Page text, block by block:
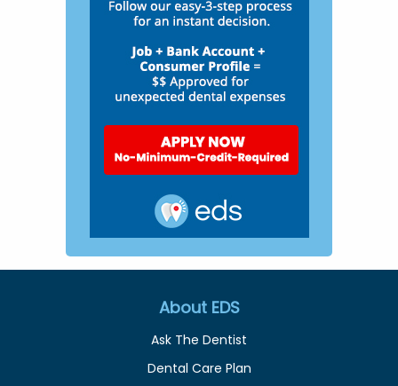
About EDS
Ask The Dentist
Dental Care Plan